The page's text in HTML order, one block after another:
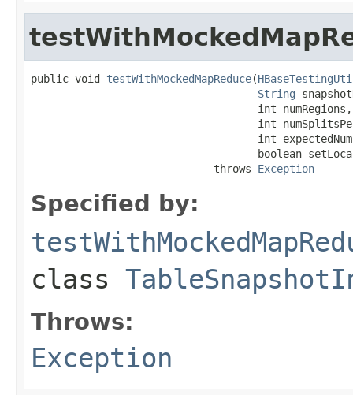
public void testWithMockedMapReduce(
String
                                    int numRegions,
int
int
boolean
                             throws
Exception
Specified by:
class
Throws:
Exception